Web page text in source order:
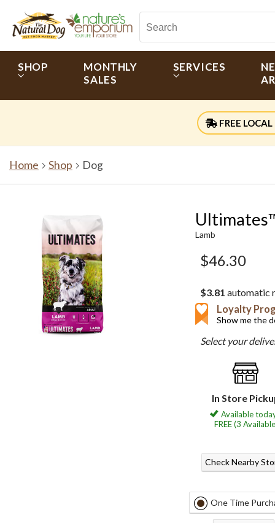
SHOP
MONTHLY
SALES
SERVICES
FREE LOCAL
Home Shop Dog
Lamb
$46.30
$3.81 automatic
Loyalty
Show me the
Select your
In Store
Available
FREE (3
Check Nearby
One Time